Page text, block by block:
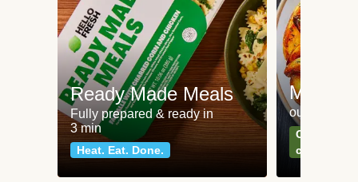
Ready Made Meals
Fully prepared & ready in
3 min
Heat. Eat. Done.
Meat
our most
Can't go
classics